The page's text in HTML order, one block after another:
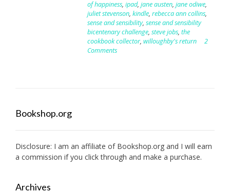
of happiness, ipad, jane austen, jane odiwe,
juliet stevenson, kindle, rebecca ann collins,
sense and sensibility, sense and sensibility
bicentenary challenge, steve jobs, the
cookbook collector, willoughby's return
2
Comments
Bookshop.org
Disclosure: I am an affiliate of Bookshop.org and I will earn
a commission if you click through and make a purchase.
Archives